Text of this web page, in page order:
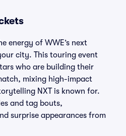
energy of WWE’s next
city. This touring event
who are building their
mixing high-impact
NXT is known for.
and tag bouts,
surprise appearances from